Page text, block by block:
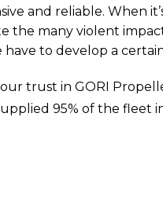
and reliable. When
the many violent
have to develop a
trust in GORI
95% of the fleet